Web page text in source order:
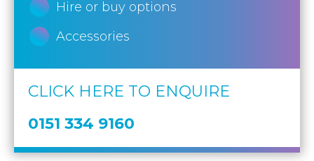
Hire or buy options
Accessories
CLICK HERE TO ENQUIRE
0151 334 9160